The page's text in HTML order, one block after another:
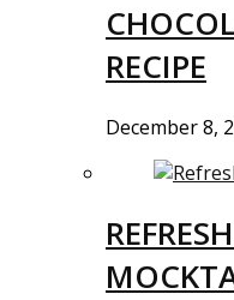
RECIPE
December 8,